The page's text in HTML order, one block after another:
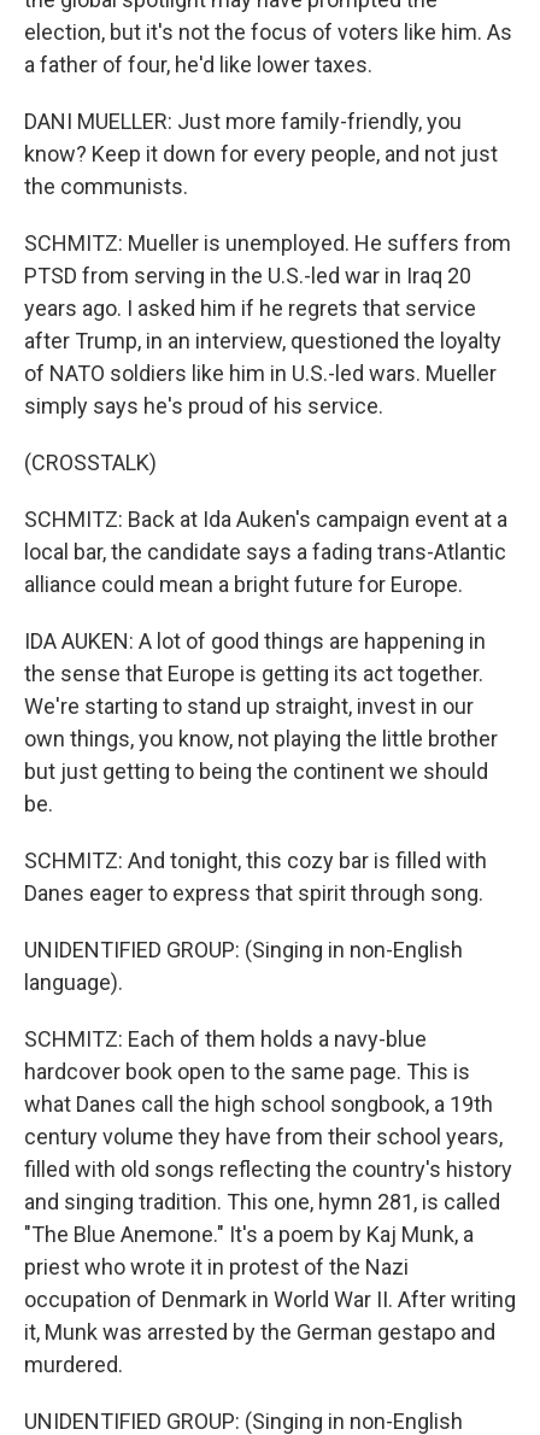
election, but it's not the focus of voters like him. As
a father of four, he'd like lower taxes.
DANI MUELLER: Just more family-friendly, you
know? Keep it down for every people, and not just
the communists.
SCHMITZ: Mueller is unemployed. He suffers from
PTSD from serving in the U.S.-led war in Iraq 20
years ago. I asked him if he regrets that service
after Trump, in an interview, questioned the loyalty
of NATO soldiers like him in U.S.-led wars. Mueller
simply says he's proud of his service.
(CROSSTALK)
SCHMITZ: Back at Ida Auken's campaign event at a
local bar, the candidate says a fading trans-Atlantic
alliance could mean a bright future for Europe.
IDA AUKEN: A lot of good things are happening in
the sense that Europe is getting its act together.
We're starting to stand up straight, invest in our
own things, you know, not playing the little brother
but just getting to being the continent we should
be.
SCHMITZ: And tonight, this cozy bar is filled with
Danes eager to express that spirit through song.
UNIDENTIFIED GROUP: (Singing in non-English
language).
SCHMITZ: Each of them holds a navy-blue
hardcover book open to the same page. This is
what Danes call the high school songbook, a 19th
century volume they have from their school years,
filled with old songs reflecting the country's history
and singing tradition. This one, hymn 281, is called
"The Blue Anemone." It's a poem by Kaj Munk, a
priest who wrote it in protest of the Nazi
occupation of Denmark in World War II. After writing
it, Munk was arrested by the German gestapo and
murdered.
UNIDENTIFIED GROUP: (Singing in non-English